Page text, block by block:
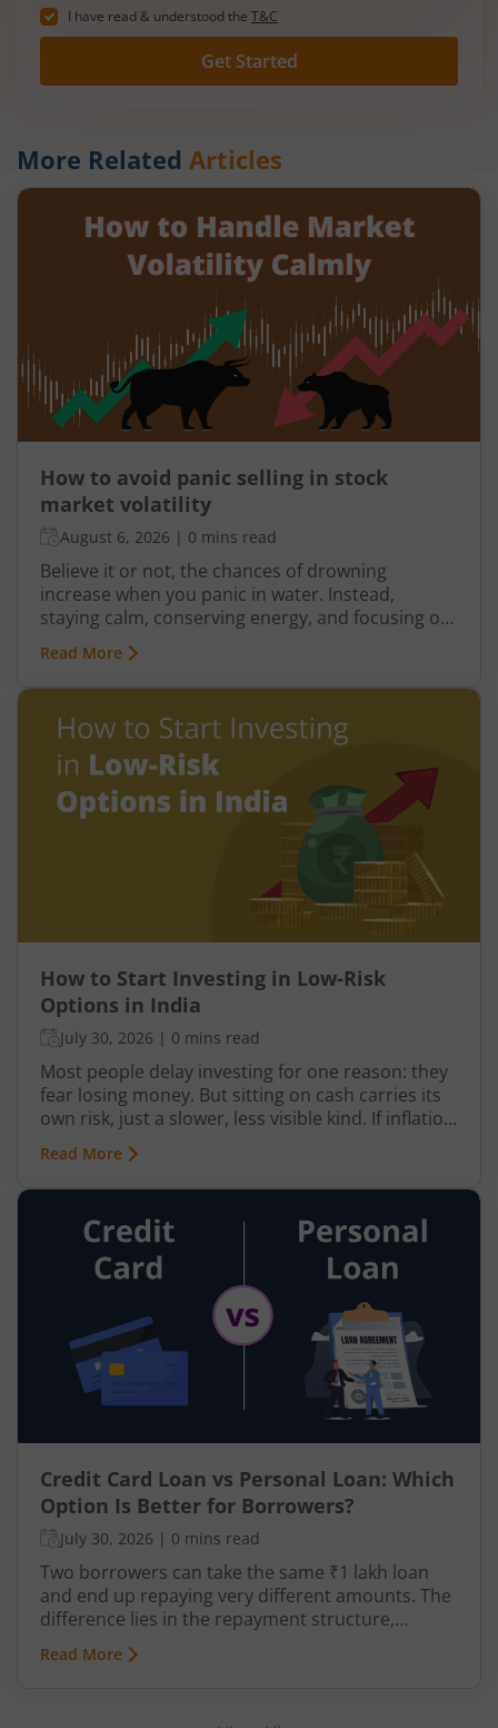
I have read & understood the T&C
Get Started
More Related Articles
How to avoid panic selling in stock
market volatility
August 6, 2026 | 0 mins read
Believe it or not, the chances of drowning
increase when you panic in water. Instead,
staying calm, conserving energy, and focusing on
swimming back to the edge improves your
chances of getting out safely. The same principle
applies to investing. Market volatility can trigger
drive your investment decisions and indulge in
panic selling, you may end up suffering bigger
losses.
Read More
How to Start Investing in Low-Risk
Options in India
July 30, 2026 | 0 mins read
Most people delay investing for one reason: they
fear losing money. But sitting on cash carries its
own risk, just a slower, less visible kind. If inflation
averages 4%, which is the RBI's own target, goods
that cost ₹1 lakh today will cost nearly ₹1.22 lakh
in five years. Your savings don't just need to
investing your money anywhere just means its
value will erode over time due to inflation.
Read More
Credit Card Loan vs Personal Loan: Which
Option Is Better for Borrowers?
July 30, 2026 | 0 mins read
Two borrowers can take the same ₹1 lakh loan
and end up repaying very different amounts. The
difference lies in the repayment structure,
whether the debt is revolving or fixed, flexible or
disciplined. Individuals typically borrow when
Read More